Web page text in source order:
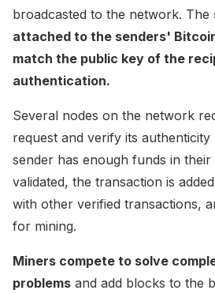
broadcasted to the network. The
attached to the senders'
match the public key of the
authentication.
Several nodes on the network
request and verify its
sender has enough funds in their
validated, the transaction is
with other verified transactions,
for mining.
Miners compete to solve
problems and add blocks to the